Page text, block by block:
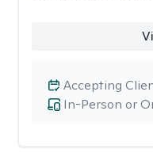
In-Person or
Accepting